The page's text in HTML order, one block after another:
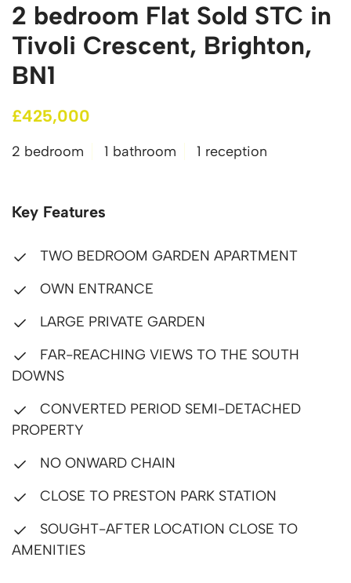
2 bedroom Flat Sold STC in
Tivoli Crescent, Brighton,
BN1
£425,000
2 bedroom 1 bathroom 1 reception
Key Features
TWO BEDROOM GARDEN APARTMENT
OWN ENTRANCE
LARGE PRIVATE GARDEN
FAR-REACHING VIEWS TO THE SOUTH
DOWNS
CONVERTED PERIOD SEMI-DETACHED
PROPERTY
NO ONWARD CHAIN
CLOSE TO PRESTON PARK STATION
SOUGHT-AFTER LOCATION CLOSE TO
AMENITIES